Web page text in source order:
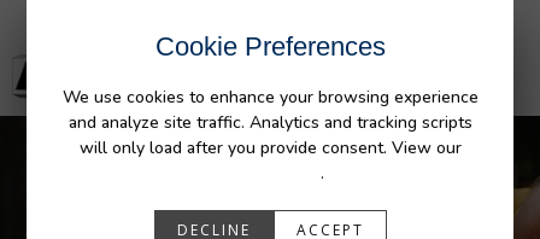
Cookie Preferences
We use cookies to enhance your browsing experience
and analyze site traffic. Analytics and tracking scripts
will only load after you provide consent. View our
.
DECLINE ACCEPT